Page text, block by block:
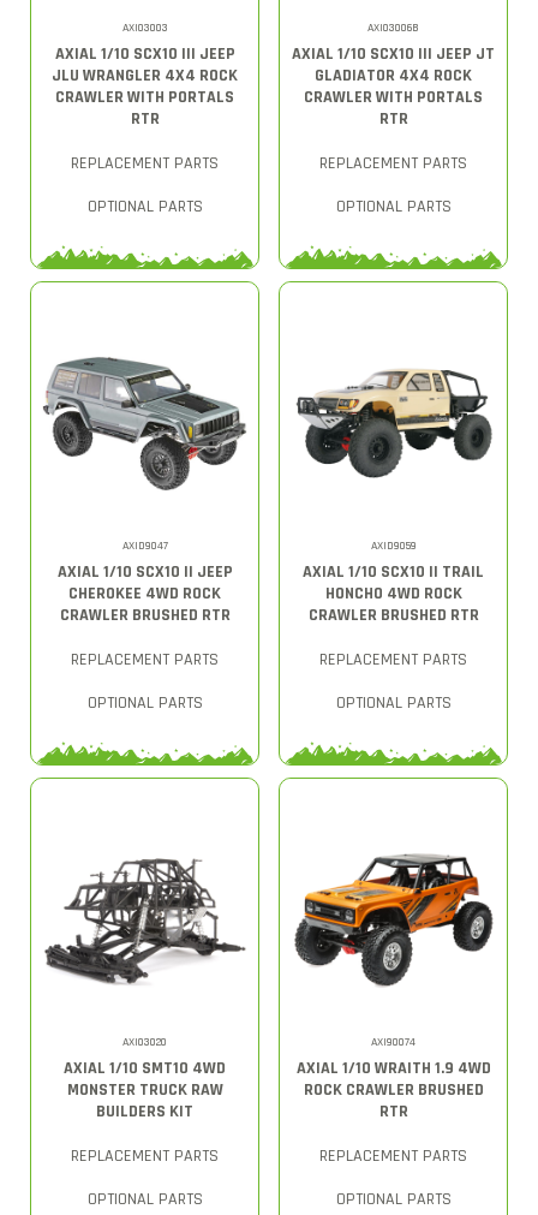
AXI03003
AXIAL 1/10 SCX10 III JEEP
JLU WRANGLER 4X4 ROCK
CRAWLER WITH PORTALS
RTR
REPLACEMENT PARTS
OPTIONAL PARTS
AXI03006B
AXIAL 1/10 SCX10 III JEEP JT
GLADIATOR 4X4 ROCK
CRAWLER WITH PORTALS
RTR
REPLACEMENT PARTS
OPTIONAL PARTS
AXID9047
AXIAL 1/10 SCX10 II JEEP
CHEROKEE 4WD ROCK
CRAWLER BRUSHED RTR
REPLACEMENT PARTS
OPTIONAL PARTS
AXID9059
AXIAL 1/10 SCX10 II TRAIL
HONCHO 4WD ROCK
CRAWLER BRUSHED RTR
REPLACEMENT PARTS
OPTIONAL PARTS
AXI03020
AXIAL 1/10 SMT10 4WD
MONSTER TRUCK RAW
BUILDERS KIT
REPLACEMENT PARTS
OPTIONAL PARTS
AXI90074
AXIAL 1/10 WRAITH 1.9 4WD
ROCK CRAWLER BRUSHED
RTR
REPLACEMENT PARTS
OPTIONAL PARTS